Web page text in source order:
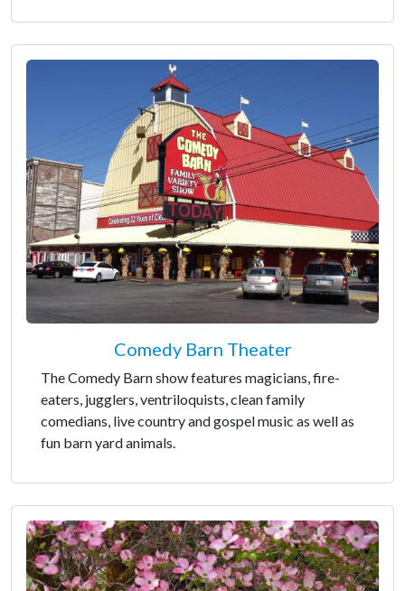
Comedy Barn Theater
The Comedy Barn show features magicians, fire-
eaters, jugglers, ventriloquists, clean family
comedians, live country and gospel music as well as
fun barn yard animals.